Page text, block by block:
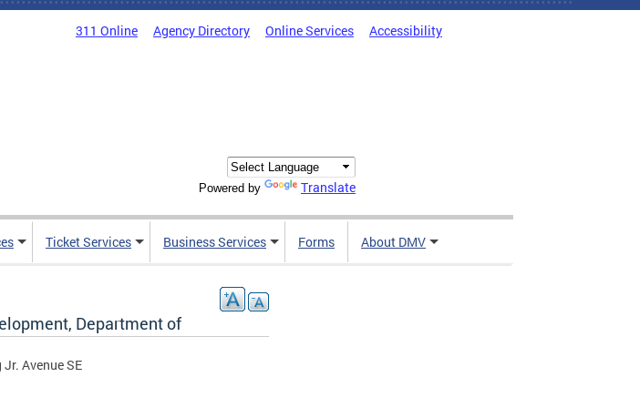
311 Online Agency Directory Online Services Accessibility
Powered by Translate
Ticket Services Business Services Forms About DMV
Department of
Avenue SE